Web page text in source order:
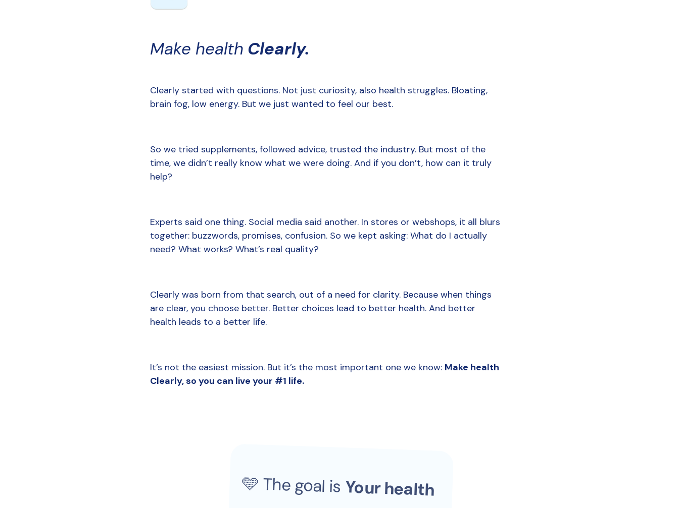
Make health Clearly.
Clearly started with questions. Not just curiosity, also health struggles. Bloating,
brain fog, low energy. But we just wanted to feel our best.
So we tried supplements, followed advice, trusted the industry. But most of the
time, we didn’t really know what we were doing. And if you don’t, how can it truly
help?
Experts said one thing. Social media said another. In stores or webshops, it all blurs
together: buzzwords, promises, confusion. So we kept asking: What do I actually
need? What works? What’s real quality?
Clearly was born from that search, out of a need for clarity. Because when things
are clear, you choose better. Better choices lead to better health. And better
health leads to a better life.
It’s not the easiest mission. But it’s the most important one we know: Make health
Clearly, so you can live your #1 life.
​​​🩵 The goal is Your health